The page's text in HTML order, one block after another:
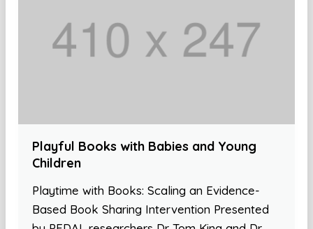
Playful Books with Babies and Young
Children
Playtime with Books: Scaling an Evidence-
Based Book Sharing Intervention Presented